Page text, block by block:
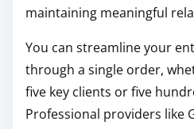
maintaining meaningful
You can streamline your
through a single order,
five key clients or five
Professional providers like